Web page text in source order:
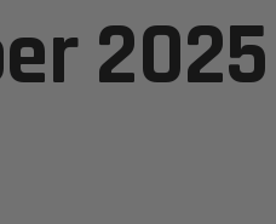
2025